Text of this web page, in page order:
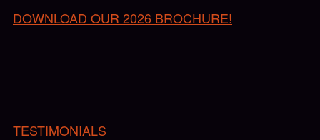
DOWNLOAD OUR 2026 BROCHURE!
TESTIMONIALS